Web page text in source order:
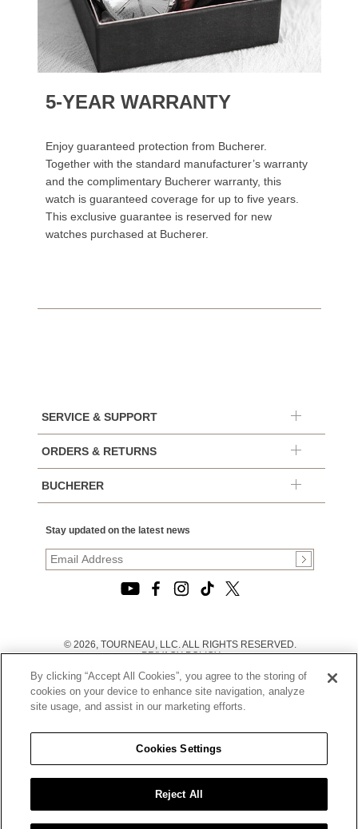
5-YEAR WARRANTY
Enjoy guaranteed protection from Bucherer.
Together with the standard manufacturer’s warranty
and the complimentary Bucherer warranty, this
watch is guaranteed coverage for up to five years.
This exclusive guarantee is reserved for new
watches purchased at Bucherer.
SERVICE & SUPPORT
ORDERS & RETURNS
BUCHERER
Stay updated on the latest news
© 2026, TOURNEAU, LLC. ALL RIGHTS RESERVED.
PRIVACY POLICY
TERMS OF USE
|
CALIFORNIA TRANSPARENCY IN SUPPLY CHAINS ACT
STATEMENT
CALIFORNIA PRIVACY RIGHTS AND NOTICE OF
COLLECTION
DO NOT SELL OR SHARE MY PERSONAL INFORMATION
By clicking “Accept All Cookies”, you agree to the storing of
cookies on your device to enhance site navigation, analyze
site usage, and assist in our marketing efforts.
Cookies Settings
Reject All